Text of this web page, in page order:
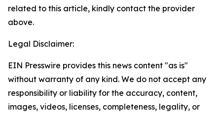
related to this article, kindly contact the provider
above.
Legal Disclaimer:
EIN Presswire provides this news content "as is"
without warranty of any kind. We do not accept any
responsibility or liability for the accuracy, content,
images, videos, licenses, completeness, legality, or